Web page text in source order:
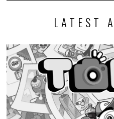
LATEST